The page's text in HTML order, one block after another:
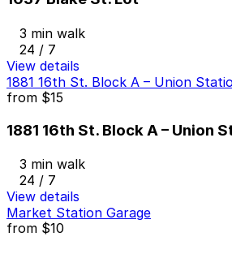
3 min walk
24 / 7
View details
1881 16th St. Block A – Union
from $15
1881 16th St. Block A – Union
3 min walk
24 / 7
View details
Market Station Garage
from $10